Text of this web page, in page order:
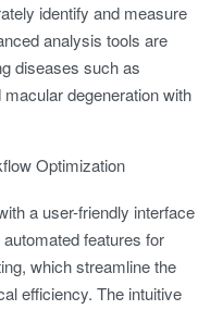
identify and measure
analysis tools are
diseases such as
degeneration with
Optimization
a user-friendly interface
features for
which streamline the
efficiency. The intuitive